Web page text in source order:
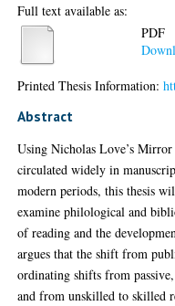
Full text available as:
PDF
Printed Thesis Information:
Abstract
Using Nicholas Love’s
circulated widely in
modern periods, this thesis
examine philological and
of reading and the
argues that the shift from
ordinating shifts from
and from unskilled to skilled